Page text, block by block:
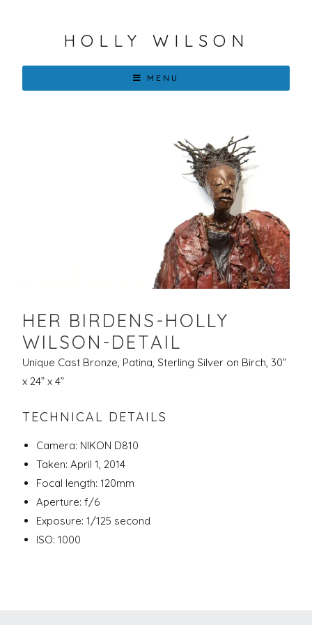
HOLLY WILSON
MENU
HER BIRDENS-HOLLY
WILSON-DETAIL
Unique Cast Bronze, Patina, Sterling Silver on Birch, 30”
x 24” x 4”
TECHNICAL DETAILS
Camera: NIKON D810
Taken: April 1, 2014
Focal length: 120mm
Aperture: f/6
Exposure: 1/125 second
ISO: 1000